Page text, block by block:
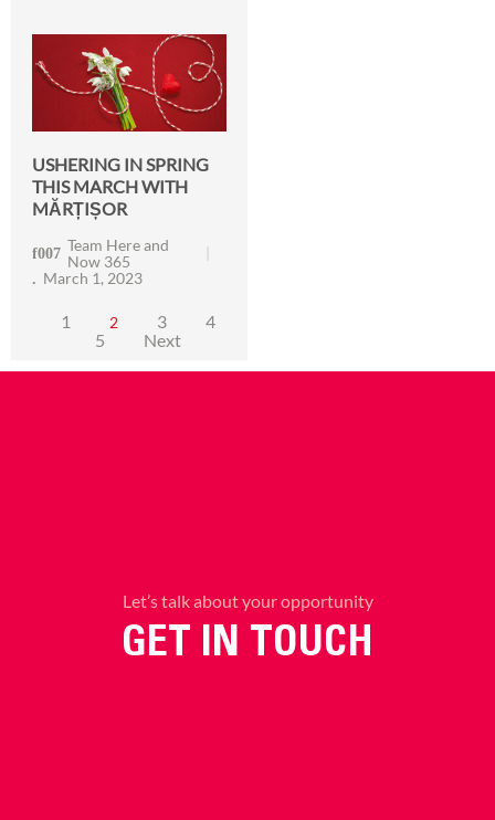
USHERING IN SPRING
THIS MARCH WITH
MĂRȚIȘOR
Team Here and
Now 365
March 1, 2023
1 2 3
4
5
Next
Let’s talk about your opportunity
GET IN TOUCH